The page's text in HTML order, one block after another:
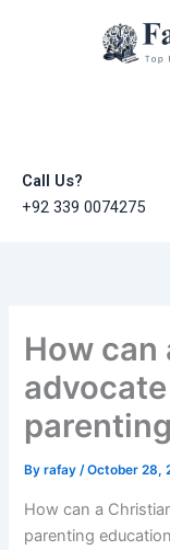
Call Us?
+92 339 0074275
How can
Byrafay/October 28,
How can a
parenting